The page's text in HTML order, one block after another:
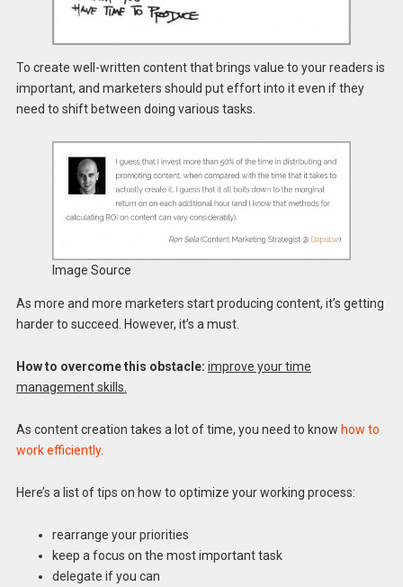
To create well-written content that brings value to your readers is
important, and marketers should put effort into it even if they
need to shift between doing various tasks.
Image Source
As more and more marketers start producing content, it’s getting
harder to succeed. However, it’s a must.
How to overcome this obstacle: improve your time
management skills.
As content creation takes a lot of time, you need to know how to
work efficiently.
Here’s a list of tips on how to optimize your working process:
rearrange your priorities
keep a focus on the most important task
delegate if you can